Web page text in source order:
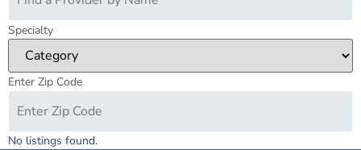
Specialty
Enter Zip Code
No listings found.